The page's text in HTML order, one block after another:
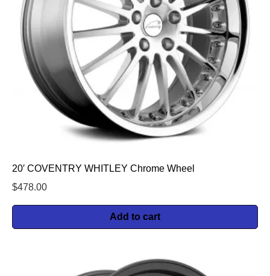
20′ COVENTRY WHITLEY Chrome Wheel
$478.00
Add to cart